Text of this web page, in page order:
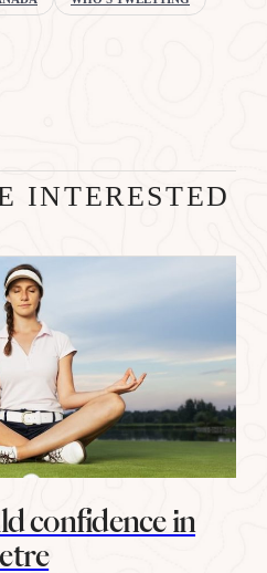
INTERESTED
confidence in